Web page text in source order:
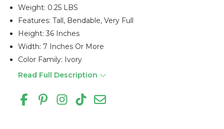
Weight: 0.25 LBS
Features: Tall, Bendable, Very Full
Height: 36 Inches
Width: 7 Inches Or More
Color Family: Ivory
Read Full Description